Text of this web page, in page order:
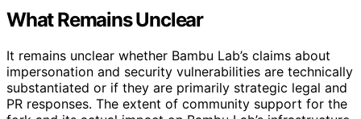
What Remains Unclear
It remains unclear whether Bambu Lab’s claims about
impersonation and security vulnerabilities are technically
substantiated or if they are primarily strategic legal and
PR responses. The extent of community support for the